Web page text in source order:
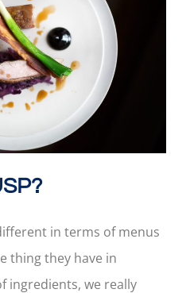
in terms of menus
thing they have in
ingredients, we really